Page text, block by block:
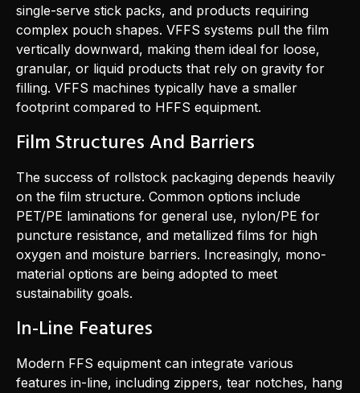
single-serve stick packs, and products requiring
complex pouch shapes. VFFS systems pull the film
vertically downward, making them ideal for loose,
granular, or liquid products that rely on gravity for
filling. VFFS machines typically have a smaller
footprint compared to HFFS equipment.
Film Structures And Barriers
The success of rollstock packaging depends heavily
on the film structure. Common options include
PET/PE laminations for general use, nylon/PE for
puncture resistance, and metallized films for high
oxygen and moisture barriers. Increasingly, mono-
material options are being adopted to meet
sustainability goals.
In-Line Features
Modern FFS equipment can integrate various
features in-line, including zippers, tear notches, hang